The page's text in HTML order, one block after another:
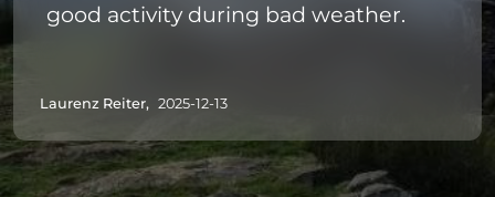
good activity during bad weather.
Laurenz Reiter, 2025-12-13